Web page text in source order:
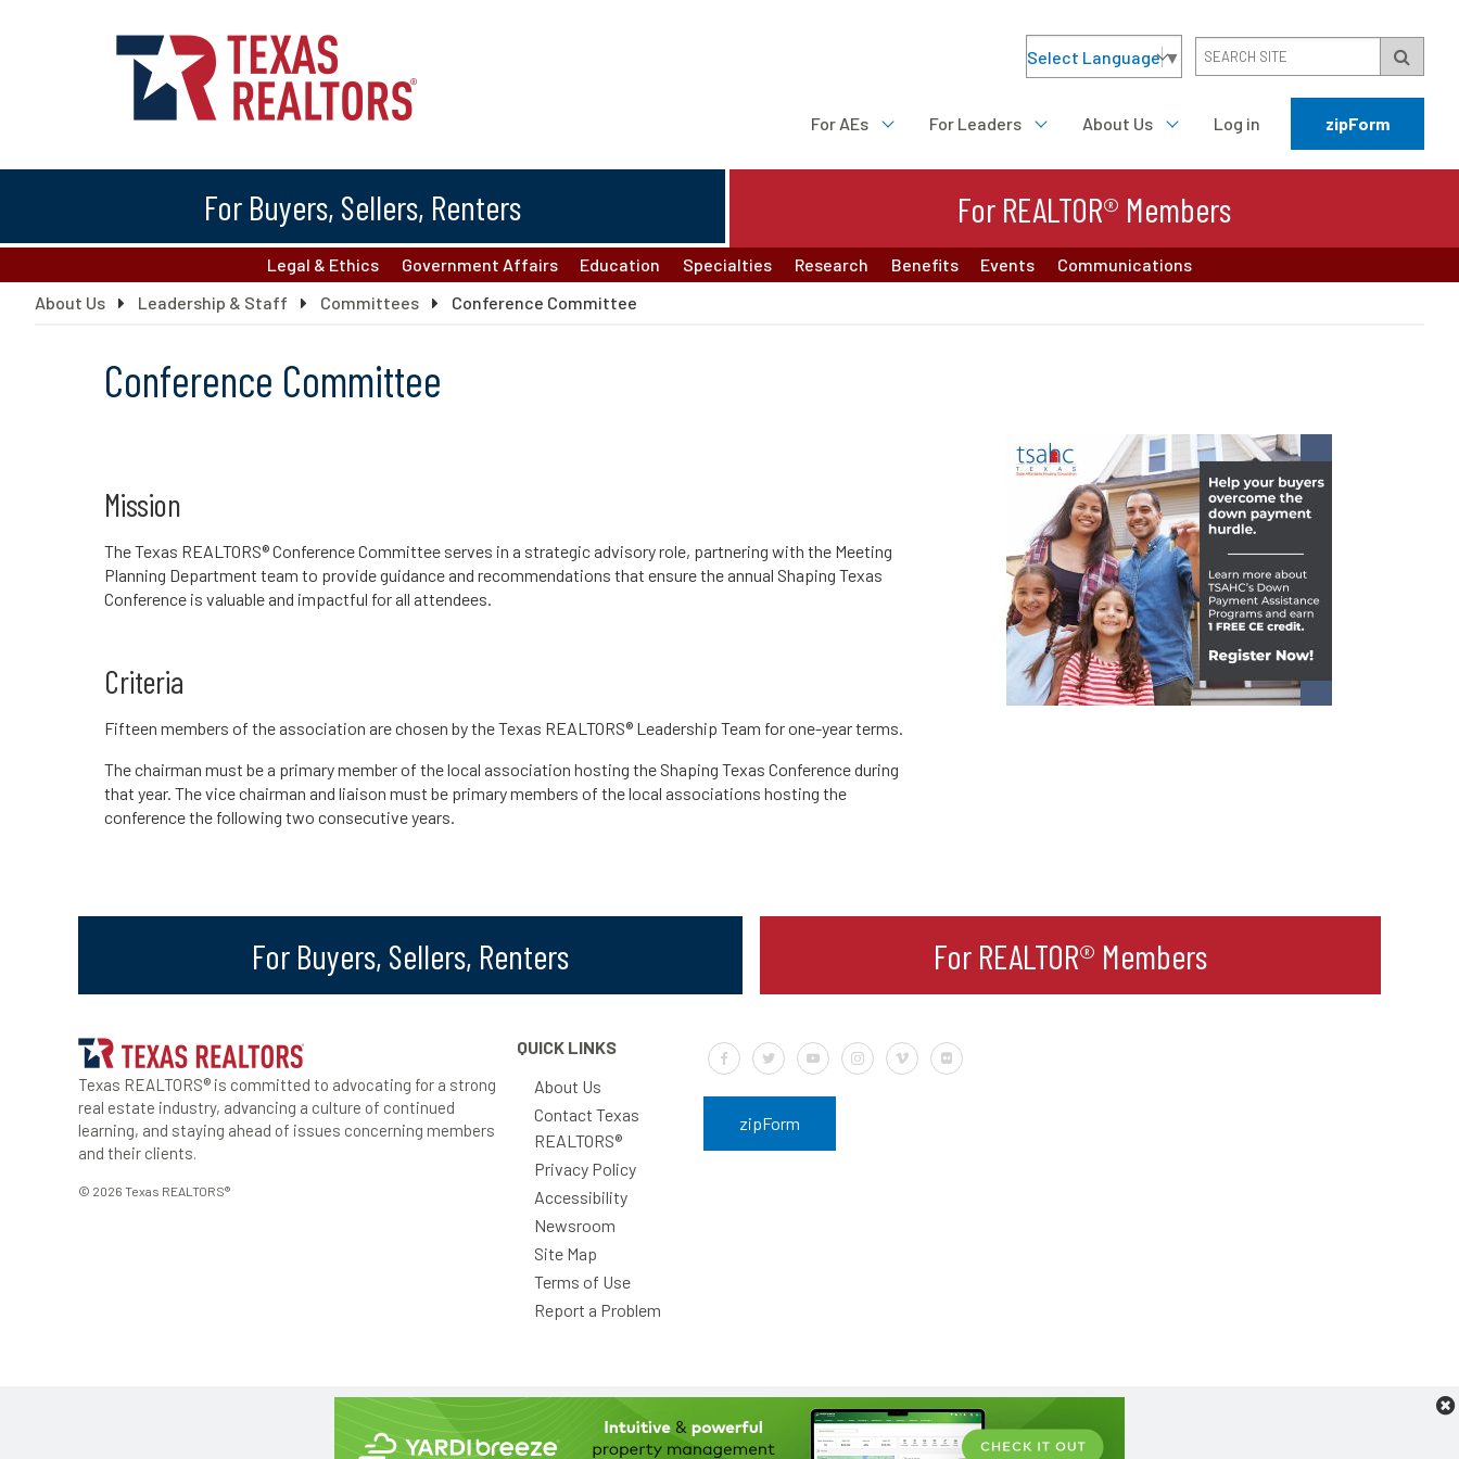
Select Language▼
For AEs For Leaders About Us Log in zipForm
For Buyers, Sellers, Renters For REALTOR® Members
Legal & Ethics Government Affairs Education Specialties Research Benefits Events
Communications
About Us
Leadership & Staff Committees Conference Committee
Conference Committee
Mission
The Texas REALTORS® Conference Committee serves in a strategic advisory role, partnering with the Meeting
Planning Department team to provide guidance and recommendations that ensure the annual Shaping Texas
Conference is valuable and impactful for all attendees.
Criteria
Fifteen members of the association are chosen by the Texas REALTORS® Leadership Team for one-year terms.
The chairman must be a primary member of the local association hosting the Shaping Texas Conference during
that year. The vice chairman and liaison must be primary members of the local associations hosting the
conference the following two consecutive years.
For Buyers, Sellers, Renters For REALTOR® Members
Texas REALTORS® is committed to advocating for a strong
real estate industry, advancing a culture of continued
learning, and staying ahead of issues concerning members
and their clients.
© 2026 Texas REALTORS®
QUICK LINKS
About Us
Contact Texas
REALTORS®
Privacy Policy
Accessibility
Newsroom
Site Map
Terms of Use
Report a Problem
Default LabelDefault LabelDefault LabelDefault LabelDefault LabelDefault Label
zipForm